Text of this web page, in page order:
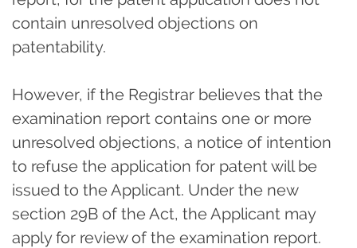
contain unresolved objections on
patentability.
However, if the Registrar believes that the
examination report contains one or more
unresolved objections, a notice of intention
to refuse the application for patent will be
issued to the Applicant. Under the new
section 29B of the Act, the Applicant may
apply for review of the examination report.